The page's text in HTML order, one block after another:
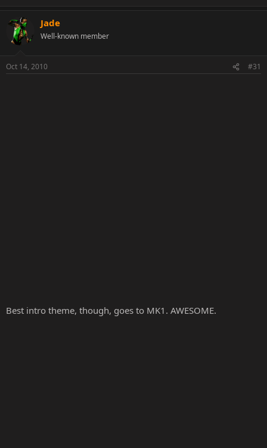
Jade
Well-known member
Oct 14, 2010 #31
Best intro theme, though, goes to MK1. AWESOME.